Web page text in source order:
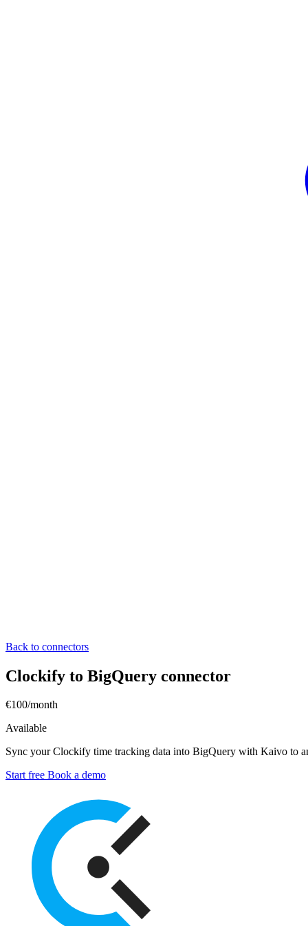
Back to connectors
Clockify to BigQuery connector
€100/month
Available
Sync your Clockify time tracking data into BigQuery with Kaivo to
Start free Book a demo